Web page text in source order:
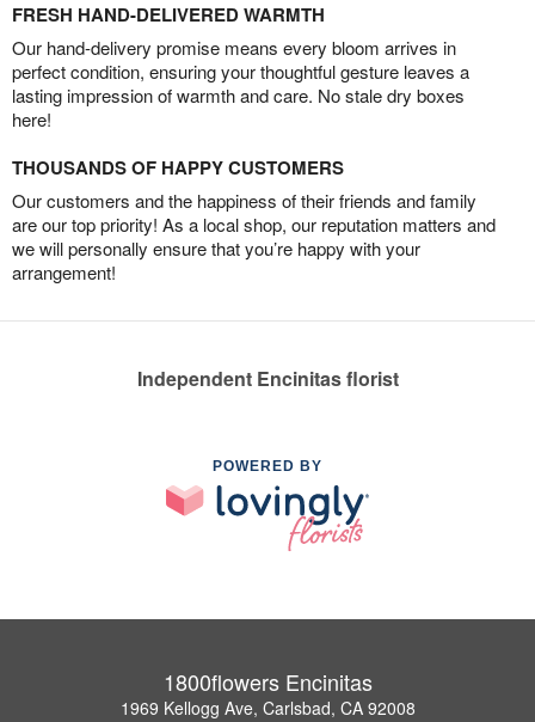
FRESH HAND-DELIVERED WARMTH
Our hand-delivery promise means every bloom arrives in
perfect condition, ensuring your thoughtful gesture leaves a
lasting impression of warmth and care. No stale dry boxes
here!
THOUSANDS OF HAPPY CUSTOMERS
Our customers and the happiness of their friends and family
are our top priority! As a local shop, our reputation matters and
we will personally ensure that you’re happy with your
arrangement!
Independent Encinitas florist
POWERED BY
1800flowers Encinitas
1969 Kellogg Ave, Carlsbad, CA 92008